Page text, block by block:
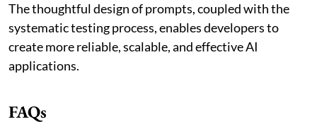
The thoughtful design of prompts, coupled with the
systematic testing process, enables developers to
create more reliable, scalable, and effective AI
applications.
FAQs